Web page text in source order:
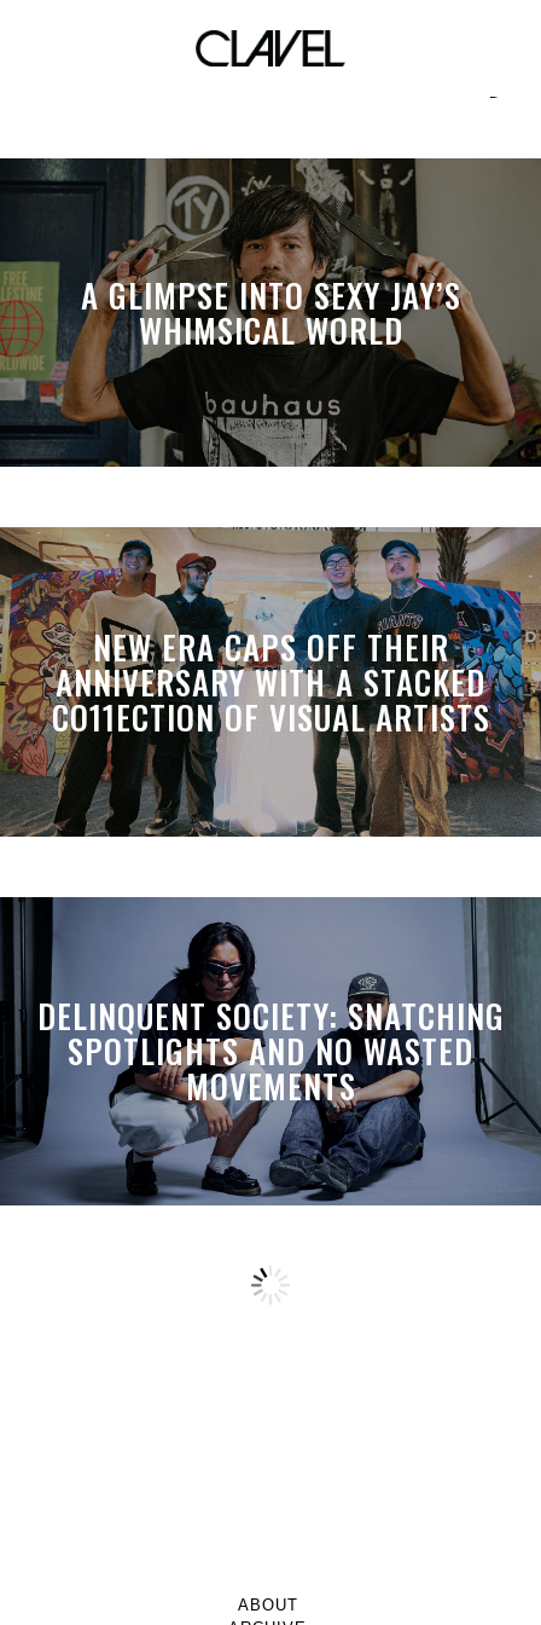
environmental friendly
A GLIMPSE INTO SEXY JAY’S
WHIMSICAL WORLD
NEW ERA CAPS OFF THEIR
ANNIVERSARY WITH A STACKED
CO11ECTION OF VISUAL ARTISTS
DELINQUENT SOCIETY: SNATCHING
SPOTLIGHTS AND NO WASTED
MOVEMENTS
ABOUT